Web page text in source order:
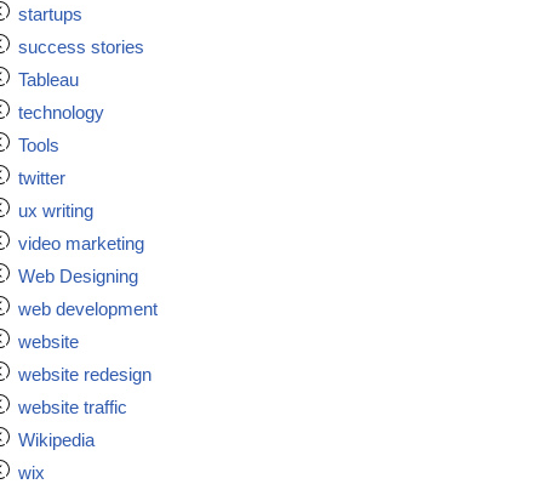
startups
success stories
Tableau
technology
Tools
twitter
ux writing
video marketing
Web Designing
web development
website
website redesign
website traffic
Wikipedia
wix